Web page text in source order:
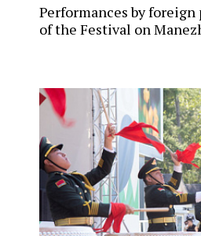
Performances by
of the Festival on